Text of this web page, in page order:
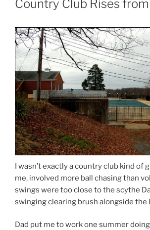
Country Club Rises
I wasn’t exactly a country club kind of
me, involved more ball chasing than
swings were too close to the scythe
swinging clearing brush alongside the
Dad put me to work one summer